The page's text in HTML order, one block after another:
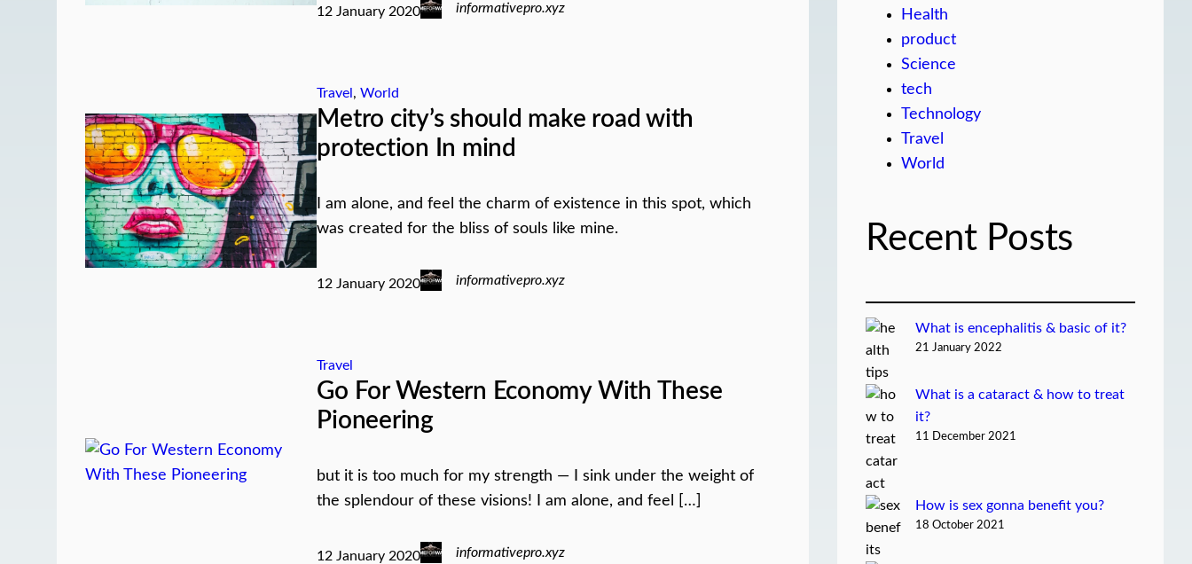
12 January 2020 informativepro.xyz
Travel , World
Metro city’s should make road with
protection In mind
I am alone, and feel the charm of existence in this spot, which
was created for the bliss of souls like mine.
12 January 2020 informativepro.xyz
Travel
Go For Western Economy With These
Pioneering
but it is too much for my strength — I sink under the weight of
the splendour of these visions! I am alone, and feel […]
12 January 2020 informativepro.xyz
Health
product
Science
tech
Technology
Travel
World
Recent Posts
What is encephalitis & basic of it?
21 January 2022
What is a cataract & how to treat
it?
11 December 2021
How is sex gonna benefit you?
18 October 2021